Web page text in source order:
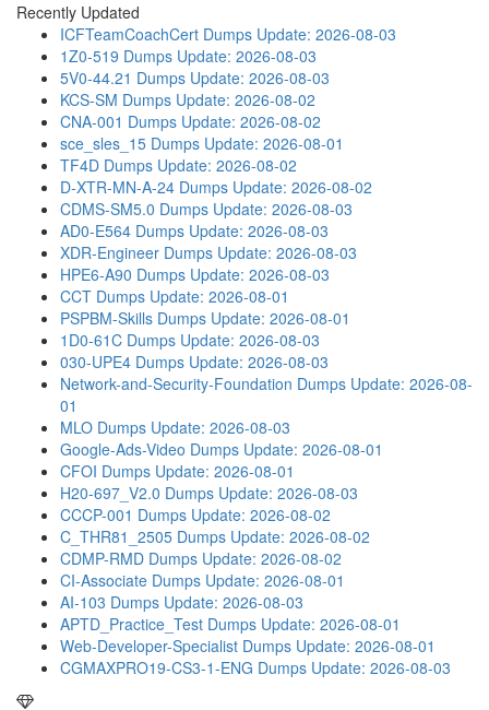
Recently Updated
ICFTeamCoachCert Dumps Update: 2026-08-03
1Z0-519 Dumps Update: 2026-08-03
5V0-44.21 Dumps Update: 2026-08-03
KCS-SM Dumps Update: 2026-08-02
CNA-001 Dumps Update: 2026-08-02
sce_sles_15 Dumps Update: 2026-08-01
TF4D Dumps Update: 2026-08-02
D-XTR-MN-A-24 Dumps Update: 2026-08-02
CDMS-SM5.0 Dumps Update: 2026-08-03
AD0-E564 Dumps Update: 2026-08-03
XDR-Engineer Dumps Update: 2026-08-03
HPE6-A90 Dumps Update: 2026-08-03
CCT Dumps Update: 2026-08-01
PSPBM-Skills Dumps Update: 2026-08-01
1D0-61C Dumps Update: 2026-08-03
030-UPE4 Dumps Update: 2026-08-03
Network-and-Security-Foundation Dumps Update: 2026-08-
01
MLO Dumps Update: 2026-08-03
Google-Ads-Video Dumps Update: 2026-08-01
CFOI Dumps Update: 2026-08-01
H20-697_V2.0 Dumps Update: 2026-08-03
CCCP-001 Dumps Update: 2026-08-02
C_THR81_2505 Dumps Update: 2026-08-02
CDMP-RMD Dumps Update: 2026-08-02
CI-Associate Dumps Update: 2026-08-01
AI-103 Dumps Update: 2026-08-03
APTD_Practice_Test Dumps Update: 2026-08-01
Web-Developer-Specialist Dumps Update: 2026-08-01
CGMAXPRO19-CS3-1-ENG Dumps Update: 2026-08-03